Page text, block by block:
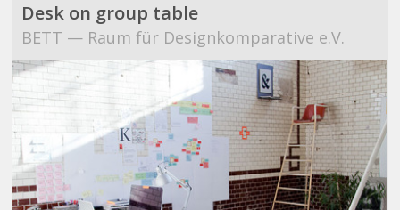
Desk on group table
BETT — Raum für Designkomparative e.V.